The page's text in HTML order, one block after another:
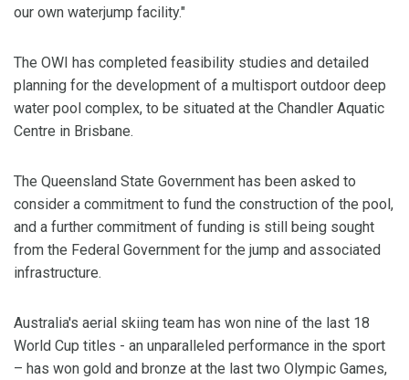
our own waterjump facility."
The OWI has completed feasibility studies and detailed
planning for the development of a multisport outdoor deep
water pool complex, to be situated at the Chandler Aquatic
Centre in Brisbane.
The Queensland State Government has been asked to
consider a commitment to fund the construction of the pool,
and a further commitment of funding is still being sought
from the Federal Government for the jump and associated
infrastructure.
Australia's aerial skiing team has won nine of the last 18
World Cup titles - an unparalleled performance in the sport
– has won gold and bronze at the last two Olympic Games,